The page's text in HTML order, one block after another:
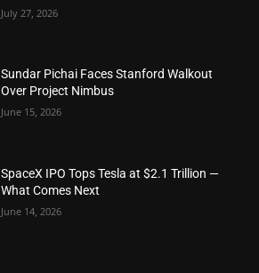
July 27, 2026
Sundar Pichai Faces Stanford Walkout
Over Project Nimbus
June 15, 2026
SpaceX IPO Tops Tesla at $2.1 Trillion —
What Comes Next
June 14, 2026